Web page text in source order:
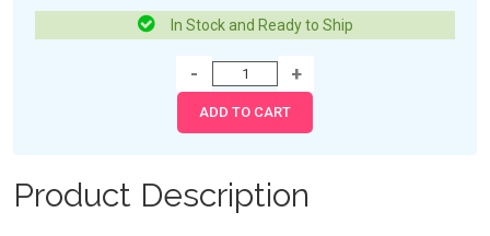
In Stock and Ready to Ship
Product Description